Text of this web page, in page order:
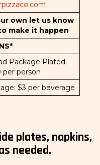
own let us know
make it happen
Package Plated:
per person
$3 per beverage
plates, napkins,
needed.